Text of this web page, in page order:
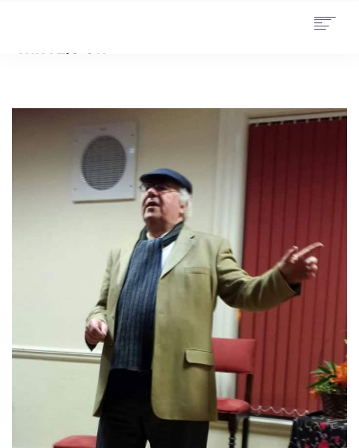
WHAT’S ON
SUPPORT US
PLAN YOUR VISIT
ABOUT
CONTACT